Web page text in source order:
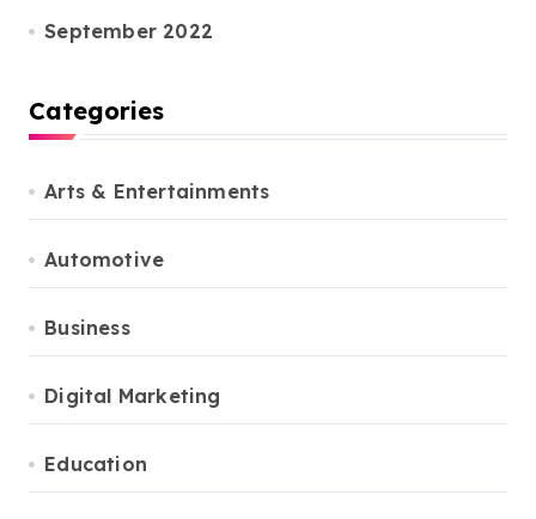
September 2022
Categories
Arts & Entertainments
Automotive
Business
Digital Marketing
Education